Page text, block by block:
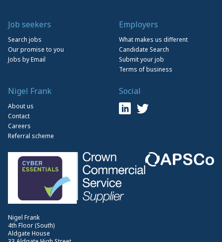
Nigel Frank
4th Floor (South)
Aldgate House
Job seekers
Search jobs
Our promise to you
Jobs by Email
Employers
What makes us different
Candidate Search
Submit your job
Terms of business
Nigel Frank
About us
Contact
Careers
Referral scheme
Social